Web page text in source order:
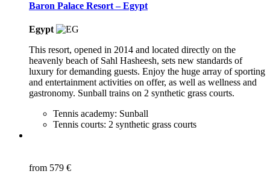
Baron Palace Resort – Egypt
Egypt
This resort, opened in 2014 and located directly on the
heavenly beach of Sahl Hasheesh, sets new standards of
luxury for demanding guests. Enjoy the huge array of sporting
and entertainment activities on offer, as well as wellness and
gastronomy. Sunball trains on 2 synthetic grass courts.
Tennis academy: Sunball
Tennis courts: 2 synthetic grass courts
from 579 €